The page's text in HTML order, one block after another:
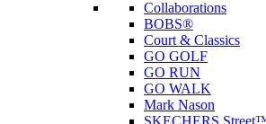
Collaborations
BOBS®
Court & Classics
GO GOLF
GO RUN
GO WALK
Mark Nason